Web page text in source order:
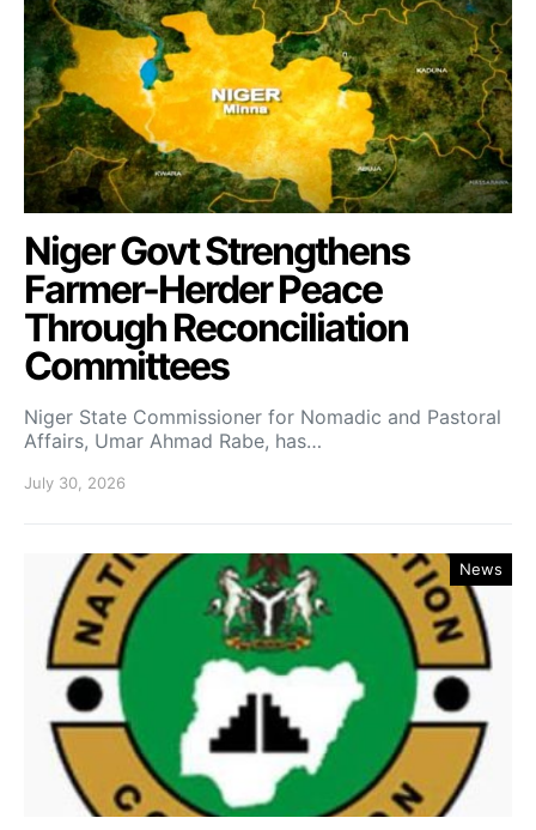
Niger Govt Strengthens
Farmer-Herder Peace
Through Reconciliation
Committees
Niger State Commissioner for Nomadic and Pastoral
Affairs, Umar Ahmad Rabe, has…
July 30, 2026
News